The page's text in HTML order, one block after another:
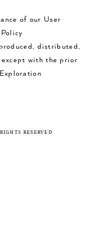
of our User
distributed,
with the prior
RESERVED